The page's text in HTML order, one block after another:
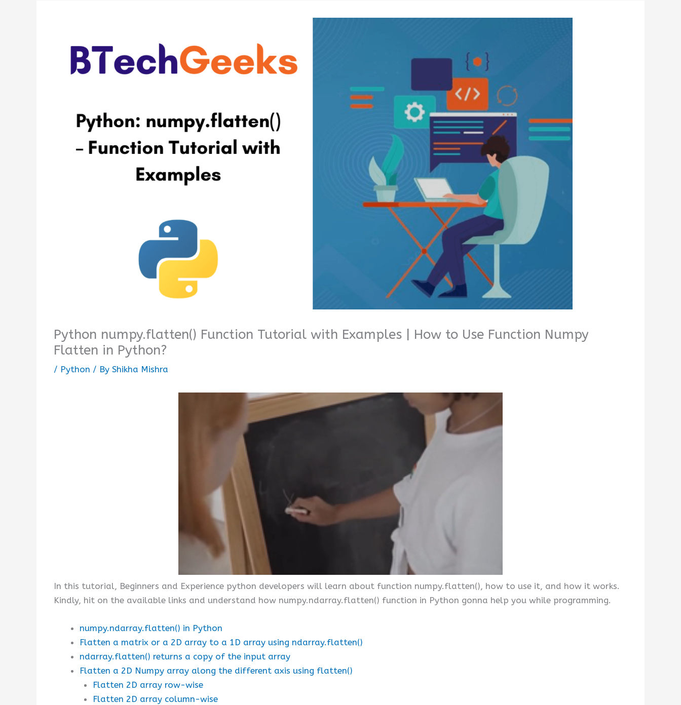
Python numpy.flatten() Function Tutorial with Examples | How to Use Function Numpy
Flatten in Python?
/ Python / By Shikha Mishra
In this tutorial, Beginners and Experience python developers will learn about function numpy.flatten(), how to use it, and how it works.
Kindly, hit on the available links and understand how numpy.ndarray.flatten() function in Python gonna help you while programming.
numpy.ndarray.flatten() in Python
Flatten a matrix or a 2D array to a 1D array using ndarray.flatten()
ndarray.flatten() returns a copy of the input array
Flatten a 2D Numpy array along the different axis using flatten()
Flatten 2D array row-wise
Flatten 2D array column-wise